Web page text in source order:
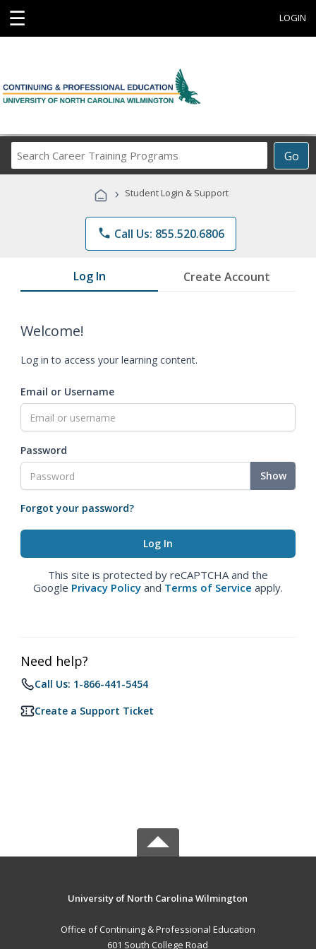
☰ LOGIN
Go
Career
Programs
› Student Login & Support
phone Call Us: 855.520.6806
Log In Create Account
Welcome!
Log in to access your learning content.
Email or Username
Password
Show
Forgot your password?
This site is protected by reCAPTCHA and the
Google Privacy Policy and Terms of Service apply.
Need help?
Call Us: 1-866-441-5454
Create a Support Ticket
University of North Carolina Wilmington
Office of Continuing & Professional Education
601 South College Road